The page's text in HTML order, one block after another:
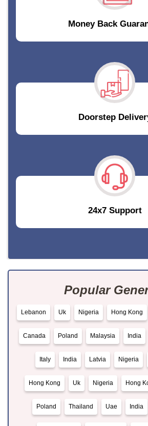
Money Back
Doorstep
24x7 Support
Popular
Lebanon Uk Nigeria Hong Kong
Canada Poland Malaysia India
Italy India Latvia Nigeria
Hong Kong Uk Nigeria Hong
Poland Thailand Uae India